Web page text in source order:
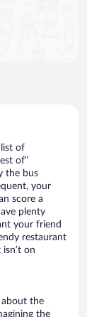
list of
of”
the bus
your
score a
plenty
your friend
restaurant
on
about the
the